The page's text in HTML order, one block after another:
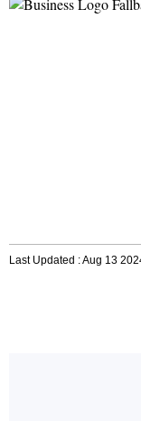
Last Updated : Aug 13